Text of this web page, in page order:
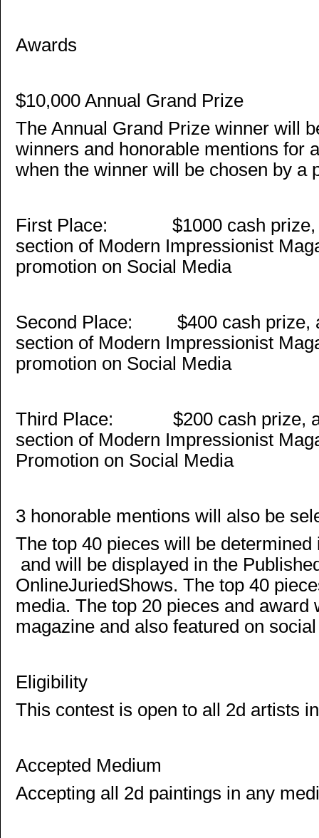
Awards
$10,000 Annual Grand Prize
The Annual Grand Prize winner will
winners and honorable mentions for
when the winner will be chosen by a
First Place: $1000 cash prize, a
section of Modern Impressionist
promotion on Social Media
Second Place: $400 cash prize, a
section of Modern Impressionist
promotion on Social Media
Third Place: $200 cash prize, a
section of Modern Impressionist
Promotion on Social Media
3 honorable mentions will also be
The top 40 pieces will be
and will be displayed in the
OnlineJuriedShows. The top 40
media. The top 20 pieces and
magazine and also featured on
Eligibility
This contest is open to all 2d artists
Accepted Medium
Accepting all 2d paintings in any